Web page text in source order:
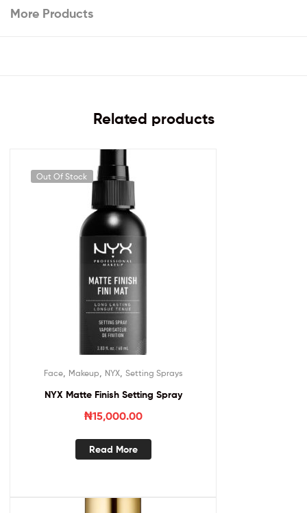
More Products
Related products
Out Of Stock
Face, Makeup NYX, Setting Sprays
NYX Matte Finish Setting Spray
₦15,000.00
Read More